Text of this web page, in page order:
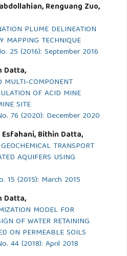
Renguang Zuo,
PLUME DELINEATION
MAPPING TECHNIQUE
25 (2016): September 2016
Datta,
MULTI-COMPONENT
OF ACID MINE
SITE
76 (2020): December 2020
Bithin Datta,
TRANSPORT
AQUIFERS USING
15 (2015): March 2015
Datta,
MODEL FOR
OF WATER RETAINING
ON PERMEABLE SOILS
44 (2018): April 2018